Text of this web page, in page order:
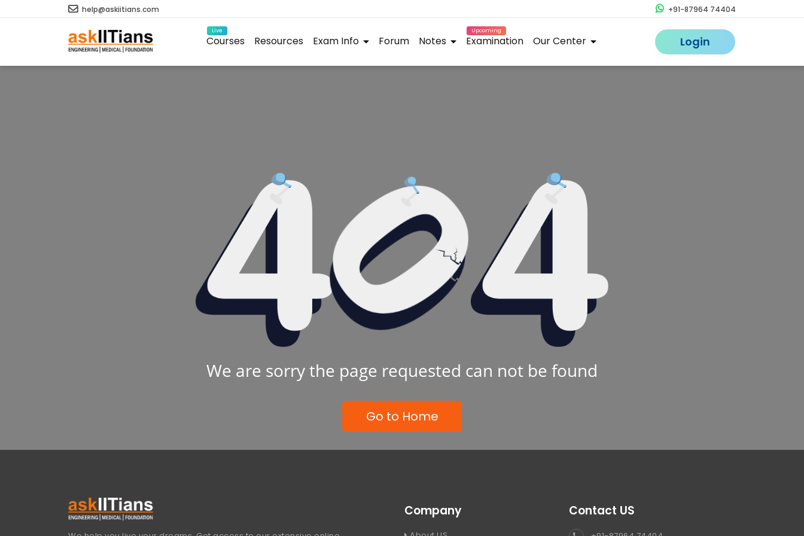
help@askiitians.com +91-87964 74404
Live
Courses Resources Exam Info Forum Notes
Upcoming
Examination Our Center Login
We are sorry the page requested can not be found
Go to Home
Company Contact US